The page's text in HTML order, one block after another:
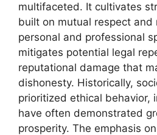
multifaceted. It cultivates
built on mutual respect and
personal and professional
mitigates potential legal
reputational damage that
dishonesty. Historically,
prioritized ethical behavior,
have often demonstrated
prosperity. The emphasis